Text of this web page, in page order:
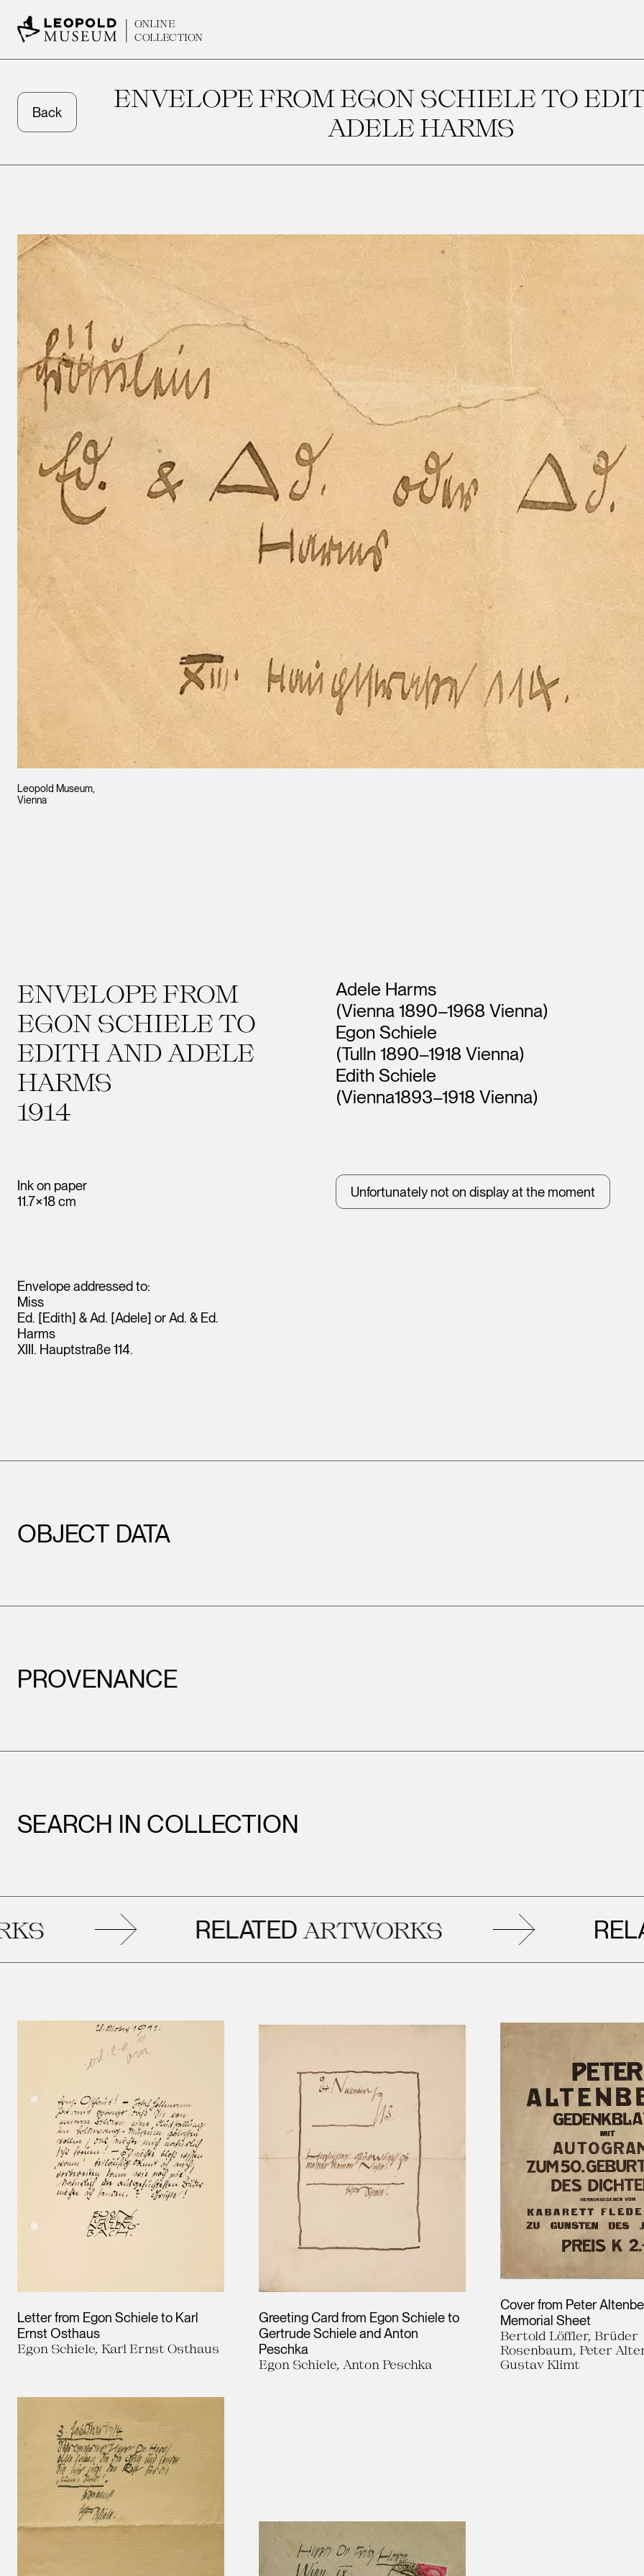
ONLINE
COLLECTION
Back
ENVELOPE FROM EGON SCHIELE TO
ADELE HARMS
Leopold Museum,
Vienna
ENVELOPE FROM
EGON SCHIELE TO
EDITH AND ADELE
HARMS
1914
Ink on paper
11.7×18 cm
Artists
Adele Harms
(Vienna 1890–1968 Vienna)
Egon Schiele
(Tulln 1890–1918 Vienna)
Edith Schiele
(Vienna1893–1918 Vienna)
Unfortunately not on display at the moment
Envelope addressed to:
Miss
Ed. [Edith] & Ad. [Adele] or Ad. & Ed.
Harms
XIII. Hauptstraße 114.
OBJECT DATA
PROVENANCE
SEARCH IN COLLECTION
RELATEDARTWORKS RELATED
Letter from Egon Schiele to Karl
Ernst Osthaus
Egon Schiele, Karl Ernst Osthaus
Greeting Card from Egon Schiele to
Gertrude Schiele and Anton
Peschka
Egon Schiele, Anton Peschka
Cover from Peter
Memorial Sheet
Bertold Löffler, Brüder
Rosenbaum, Peter
Gustav Klimt